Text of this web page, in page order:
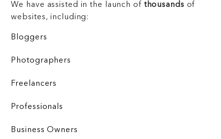
We have assisted in the launch of thousands of
websites, including:
Bloggers
Photographers
Freelancers
Professionals
Business Owners